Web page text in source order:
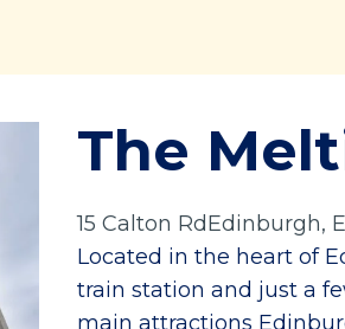
The
15 Calton RdEdinburgh,
Located in the heart of
train station and just a
main attractions